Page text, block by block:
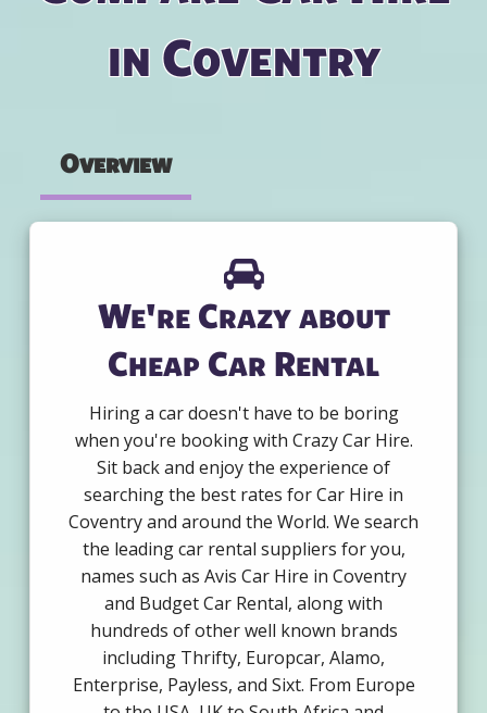
in Coventry
Overview
We're Crazy about
Cheap Car Rental
Hiring a car doesn't have to be boring
when you're booking with Crazy Car Hire.
Sit back and enjoy the experience of
searching the best rates for Car Hire in
Coventry and around the World. We search
the leading car rental suppliers for you,
names such as Avis Car Hire in Coventry
and Budget Car Rental, along with
hundreds of other well known brands
including Thrifty, Europcar, Alamo,
Enterprise, Payless, and Sixt. From Europe